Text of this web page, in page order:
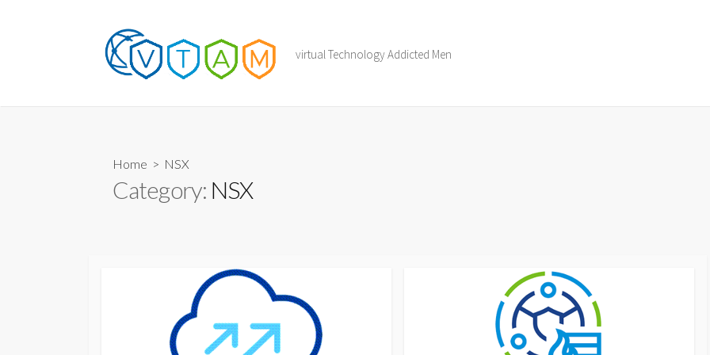
virtual Technology Addicted Men
Home > NSX
Category: NSX